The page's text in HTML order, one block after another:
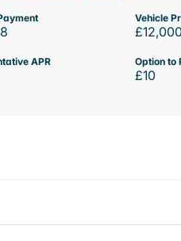
Vehicle
APR Option to
£10